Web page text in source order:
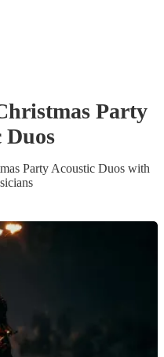
Party
Duos
Party Acoustic Duoswith